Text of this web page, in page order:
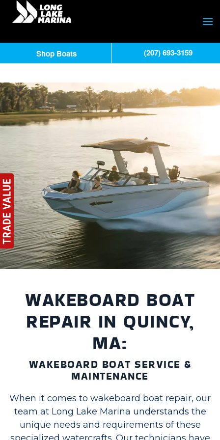
WAKEBOARD BOAT
REPAIR IN QUINCY,
MA:
WAKEBOARD BOAT SERVICE &
MAINTENANCE
When it comes to wakeboard boat repair, our
team at Long Lake Marina understands the
unique needs and requirements of these
Shop Boats (207) 693-3159